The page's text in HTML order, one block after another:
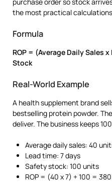
the most practical
Formula
ROP = (Average Daily Sales
Stock
Real-World Example
A health supplement brand
bestselling protein powder.
deliver. The business keeps
Average daily sales: 40
Lead time: 7 days
Safety stock: 100 units
ROP = (40 x 7) + 100 =